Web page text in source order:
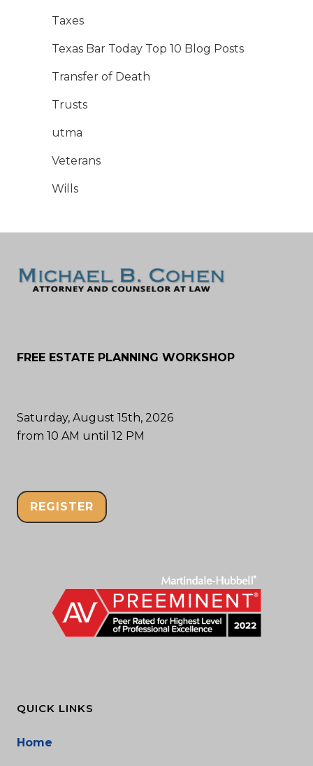
Taxes
Texas Bar Today Top 10 Blog Posts
Transfer of Death
Trusts
utma
Veterans
Wills
FREE ESTATE PLANNING WORKSHOP
Saturday, August 15th, 2026
from 10 AM until 12 PM
REGISTER
QUICK LINKS
Home